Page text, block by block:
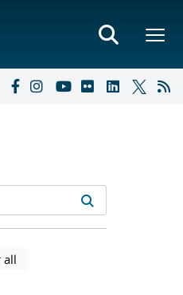
results
selected filters
all